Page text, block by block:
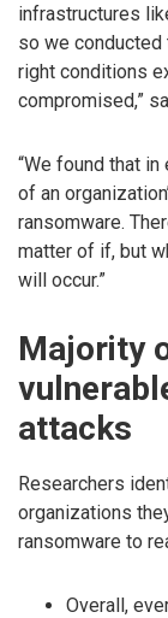
infrastructures
so we
right conditions
compromised,”
“We found that
of an
ransomware.
matter of if, but
will occur.”
Majority
attacks
Researchers
organizations
ransomware to
Overall,